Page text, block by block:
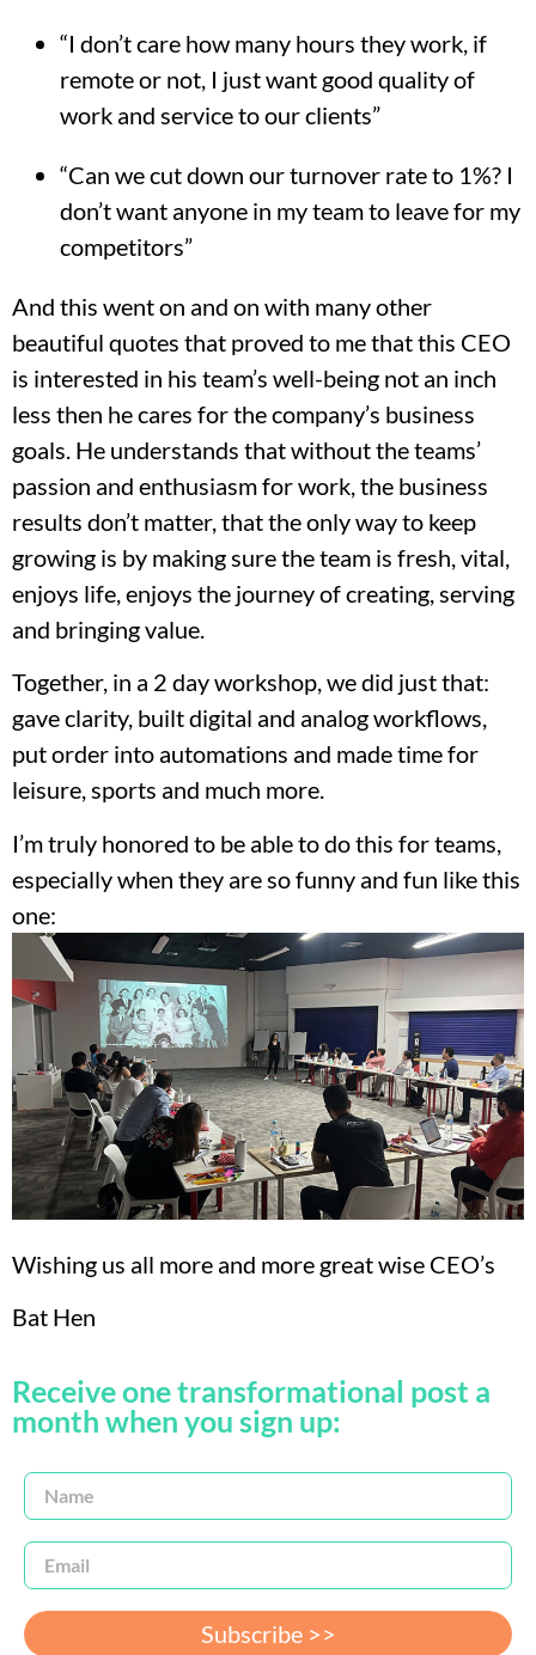
“I don’t care how many hours they work, if
remote or not, I just want good quality of
work and service to our clients”
“Can we cut down our turnover rate to 1%? I
don’t want anyone in my team to leave for my
competitors”
And this went on and on with many other
beautiful quotes that proved to me that this CEO
is interested in his team’s well-being not an inch
less then he cares for the company’s business
goals. He understands that without the teams’
passion and enthusiasm for work, the business
results don’t matter, that the only way to keep
growing is by making sure the team is fresh, vital,
enjoys life, enjoys the journey of creating, serving
and bringing value.
Together, in a 2 day workshop, we did just that:
gave clarity, built digital and analog workflows,
put order into automations and made time for
leisure, sports and much more.
I’m truly honored to be able to do this for teams,
especially when they are so funny and fun like this
one:
Wishing us all more and more great wise CEO’s
Bat Hen
Receive one transformational post a
month when you sign up:
Subscribe >>